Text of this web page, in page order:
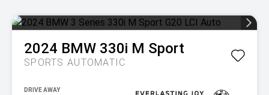
2024 BMW 330i M Sport
SPORTS AUTOMATIC
DRIVE AWAY